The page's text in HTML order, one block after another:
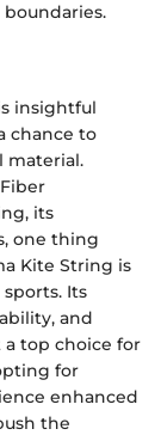
insightful
chance to
material.
its
one thing
Kite String is
Its
and
top choice for
for
enhanced
the